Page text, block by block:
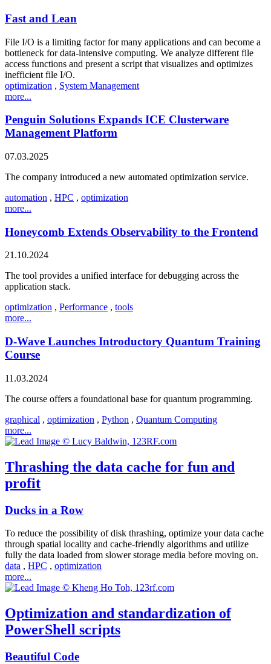
Fast and Lean
File I/O is a limiting factor for many applications and can become a
bottleneck for data-intensive computing. We analyze different file
access functions and present a script that visualizes and optimizes
inefficient file I/O.
optimization , System Management
more...
Penguin Solutions Expands ICE Clusterware
Management Platform
07.03.2025
The company introduced a new automated optimization service.
automation , HPC , optimization
more...
Honeycomb Extends Observability to the Frontend
21.10.2024
The tool provides a unified interface for debugging across the
application stack.
optimization , Performance , tools
more...
D-Wave Launches Introductory Quantum Training
Course
11.03.2024
The course offers a foundational base for quantum programming.
graphical , optimization , Python , Quantum Computing
more...
Thrashing the data cache for fun and
profit
Ducks in a Row
To reduce the possibility of disk thrashing, optimize your data cache
through spatial locality and cache-friendly algorithms and utilize
fully the data loaded from slower storage media before moving on.
data , HPC , optimization
more...
Optimization and standardization of
PowerShell scripts
Beautiful Code